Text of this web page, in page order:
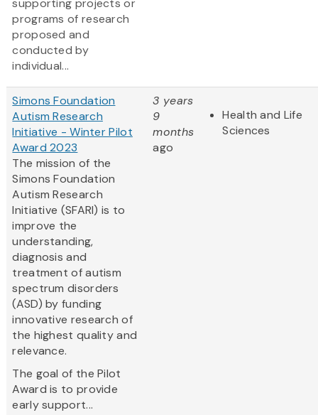
supporting projects or
programs of research
proposed and
conducted by
individual...
Simons Foundation
Autism Research
Initiative - Winter Pilot
Award 2023
The mission of the
Simons Foundation
Autism Research
Initiative (SFARI) is to
improve the
understanding,
diagnosis and
treatment of autism
spectrum disorders
(ASD) by funding
innovative research of
the highest quality and
relevance.
The goal of the Pilot
Award is to provide
early support...
3 years
9
months
ago
Health and Life
Sciences